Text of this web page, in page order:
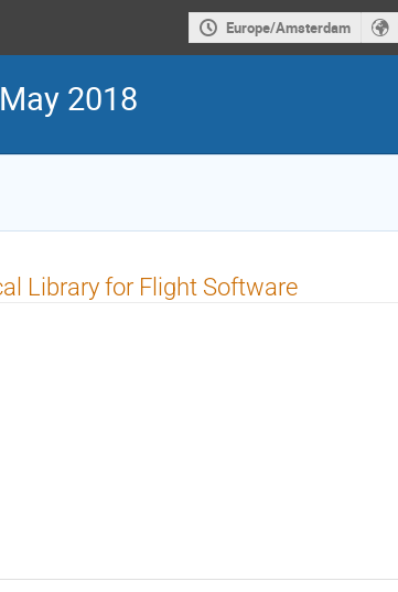
Europe/Amsterdam
2018
Library for Flight Software